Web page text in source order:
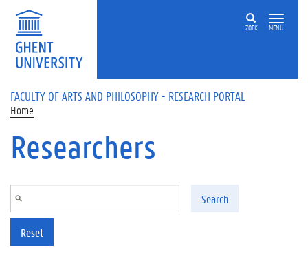
Skip to main content
ZOEK MENU
FACULTY OF ARTS AND PHILOSOPHY - RESEARCH PORTAL
Home
Researchers
Search
Reset